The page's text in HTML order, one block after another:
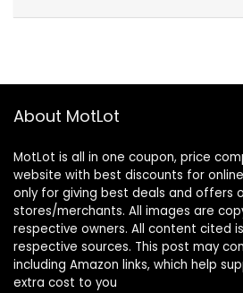
About MotLot
MotLot is all in one coupon, price
website with best discounts for
only for giving best deals and offers
stores/merchants. All images are
respective owners. All content cited
respective sources. This post may
including Amazon links, which help
extra cost to you